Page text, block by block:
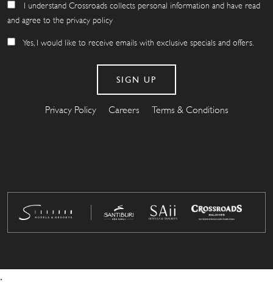
I understand Crossroads collects personal information and have read
and agree to the privacy policy
Yes, I would like to receive emails with exclusive specials and offers.
Privacy Policy Careers Terms & Conditions
.